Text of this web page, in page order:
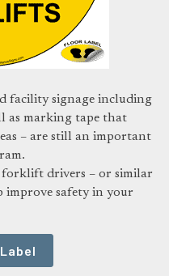
facility signage including
as marking tape that
– are still an important
drivers – or similar
improve safety in your